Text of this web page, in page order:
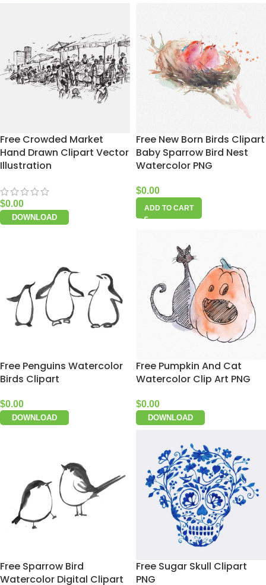
Free Crowded Market
Hand Drawn Clipart Vector
Illustration
$0.00
DOWNLOAD
Free New Born Birds Clipart
Baby Sparrow Bird Nest
Watercolor PNG
$0.00
ADD TO CART
Free Penguins Watercolor
Birds Clipart
$0.00
DOWNLOAD
Free Pumpkin And Cat
Watercolor Clip Art PNG
$0.00
DOWNLOAD
Free Sparrow Bird
Watercolor Digital Clipart
Free Sugar Skull Clipart
PNG